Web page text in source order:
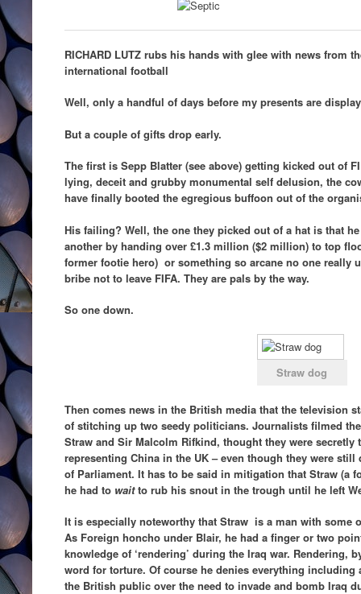
RICHARD LUTZ rubs his hands with glee with news from
international football
Well, only a handful of days before my presents are
But a couple of gifts drop early.
The first is Sepp Blatter (see above) getting kicked out of
lying, deceit and grubby monumental self delusion, the
have finally booted the egregious buffoon out of the
His failing? Well, the one they picked out of a hat is that
another by handing over £1.3 million ($2 million) to top
former footie hero) or something so arcane no one really
bribe not to leave FIFA. They are pals by the way.
So one down.
Straw dog
Then comes news in the British media that the television
of stitching up two seedy politicians. Journalists filmed
Straw and Sir Malcolm Rifkind, thought they were
representing China in the UK – even though they were
of Parliament. It has to be said in mitigation that Straw (a
he had to waitto rub his snout in the trough until he left
It is especially noteworthy that Straw is a man with some
As Foreign honcho under Blair, he had a finger or two
knowledge of ‘rendering’ during the Iraq war. Rendering,
word for torture. Of course he denies everything
the British public over the need to invade and bomb Iraq